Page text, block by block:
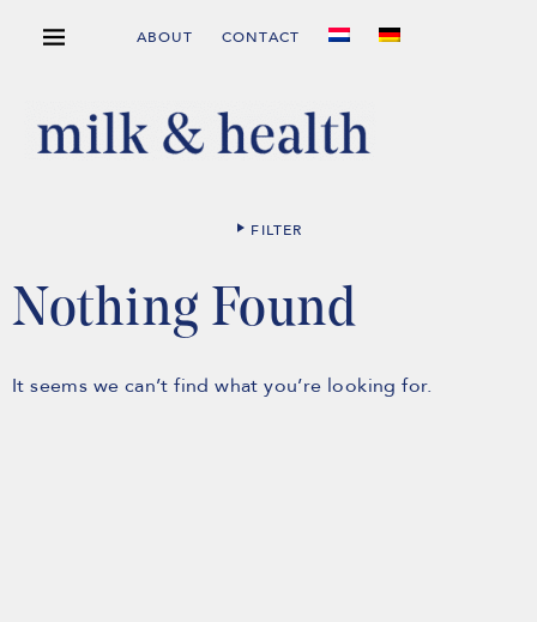
ABOUT CONTACT
FILTER
Nothing Found
It seems we can’t find what you’re looking for.